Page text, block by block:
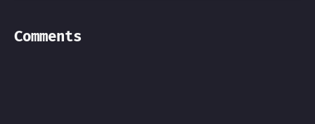
Comments